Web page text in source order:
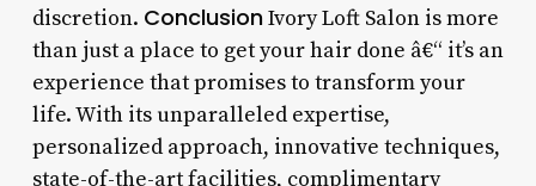
discretion. ConclusionIvory Loft Salon is more
than just a place to get your hair done â€“ it’s an
experience that promises to transform your
life. With its unparalleled expertise,
personalized approach, innovative techniques,
state-of-the-art facilities, complimentary